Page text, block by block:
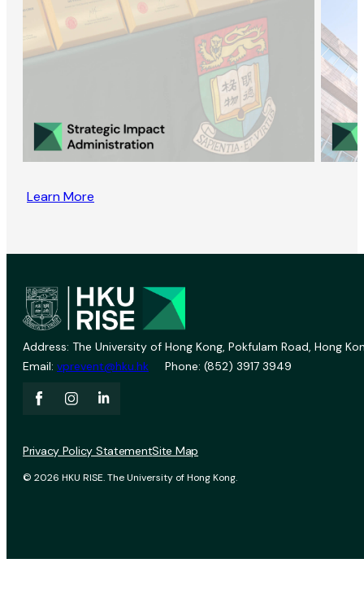
Learn More
Address: The University of Hong Kong, Pokfulam Road, Hong
Email: vprevent@hku.hk Phone: (852) 3917 3949
© 2026 HKU RISE. The University of Hong Kong.
Privacy Policy StatementSite Map